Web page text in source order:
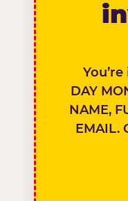
DAY
NAME,
EMAIL.